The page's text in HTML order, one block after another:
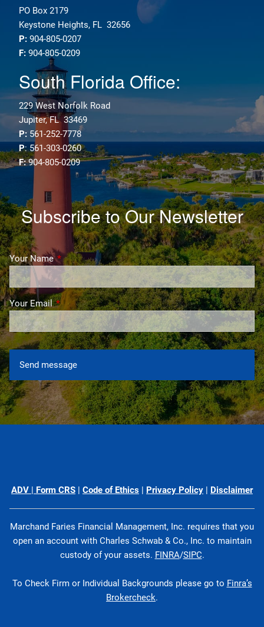
PO Box 2179
Keystone Heights, FL 32656
P: 904-805-0207
F: 904-805-0209
South Florida Office:
229 West Norfolk Road
Jupiter, FL 33469
P: 561-252-7778
P: 561-303-0260
F:904-805-0209
Subscribe to Our Newsletter
Your NameThis field is required.
Your EmailThis field is required.
ADV | Form CRS | Code of Ethics | Privacy Policy | Disclaimer
Marchand Faries Financial Management, Inc. requires that you
open an account with Charles Schwab & Co., Inc. to maintain
custody of your assets. FINRA/SIPC.
To Check Firm or Individual Backgrounds please go to Finra’s
Brokercheck.